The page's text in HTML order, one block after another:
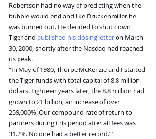
Robertson had no way of predicting when the
bubble would end and like Druckenmiller he
was burned out. He decided to shut down
Tiger and published his closing letter on March
30, 2000, shortly after the Nasdaq had reached
its peak.
“In May of 1980, Thorpe McKenzie and I started
the Tiger funds with total capital of 8.8 million
dollars. Eighteen years later, the 8.8 million had
grown to 21 billion, an increase of over
259,000%. Our compound rate of return to
partners during this period after all fees was
31.7%. No one had a better record.”¹